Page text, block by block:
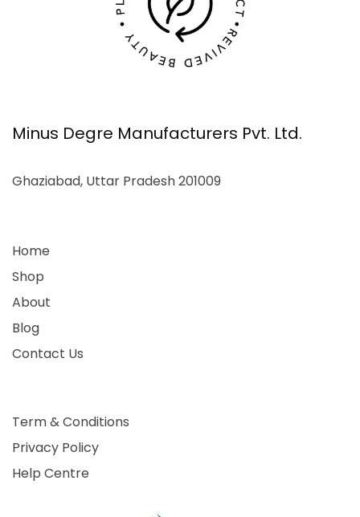
Minus Degre Manufacturers Pvt. Ltd.
Ghaziabad, Uttar Pradesh 201009
Home
Shop
About
Blog
Contact Us
Term & Conditions
Privacy Policy
Help Centre